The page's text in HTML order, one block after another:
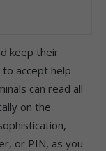
keep their
accept help
can read all
on the
or PIN, as you